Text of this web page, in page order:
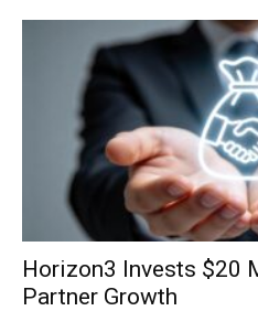
Horizon3 Invests $20
Partner Growth